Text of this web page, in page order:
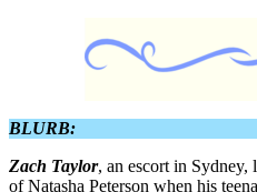
BLURB:
Zach Taylor, an escort in
of Natasha Peterson when his